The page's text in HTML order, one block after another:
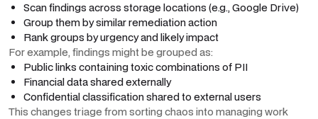
Scan findings across storage locations (e.g., Google Drive)
Group them by similar remediation action
Rank groups by urgency and likely impact
For example, findings might be grouped as:
Public links containing toxic combinations of PII
Financial data shared externally
Confidential classification shared to external users
This changes triage from sorting chaos into managing work